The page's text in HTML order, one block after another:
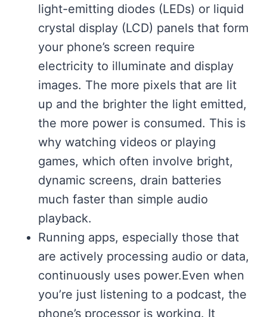
light-emitting diodes (LEDs) or liquid
crystal display (LCD) panels that form
your phone’s screen require
electricity to illuminate and display
images. The more pixels that are lit
up and the brighter the light emitted,
the more power is consumed. This is
why watching videos or playing
games, which often involve bright,
dynamic screens, drain batteries
much faster than simple audio
playback.
Running apps, especially those that
are actively processing audio or data,
continuously uses power.Even when
you’re just listening to a podcast, the
phone’s processor is working. It